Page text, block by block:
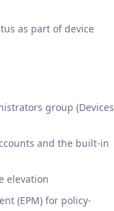
as part of device
group (Devices
and the built-in
elevation
(EPM) for policy-